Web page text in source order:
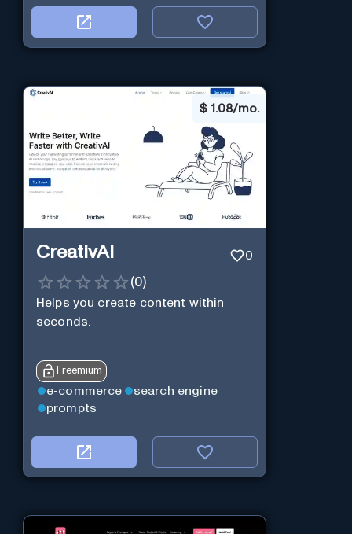
$ 1.08/mo.
CreativAI 0
(0)
Helps you create content within
seconds.
Freemium
e-commerce
search engine
prompts